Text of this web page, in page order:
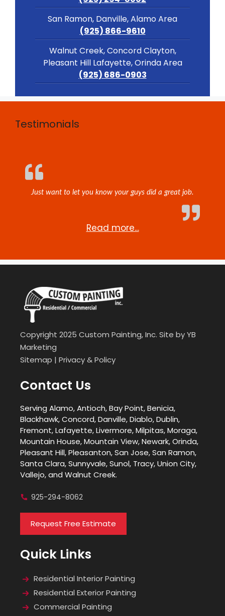
San Ramon, Danville, Alamo Area
(925) 866-9610
Walnut Creek, Concord Clayton,
Pleasant Hill Lafayette, Orinda Area
(925) 686-0903
Testimonials
Just want to let you know your guys did a great job.
Read more...
Copyright 2025 Custom Painting, Inc. Site byYB
Marketing
Sitemap | Privacy & Policy
Contact Us
Serving Alamo, Antioch, Bay Point, Benicia,
Blackhawk, Concord, Danville, Diablo, Dublin,
Fremont, Lafayette, Livermore, Milpitas, Moraga,
Mountain House, Mountain View, Newark, Orinda,
Pleasant Hill, Pleasanton, San Jose, San Ramon,
Santa Clara, Sunnyvale, Sunol, Tracy, Union City,
Vallejo, and Walnut Creek.
925-294-8062
Request Free Estimate
Quick Links
Residential Interior Painting
Residential Exterior Painting
Commercial Painting